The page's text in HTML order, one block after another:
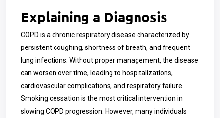
Explaining a Diagnosis
COPD is a chronic respiratory disease characterized by
persistent coughing, shortness of breath, and frequent
lung infections. Without proper management, the disease
can worsen over time, leading to hospitalizations,
cardiovascular complications, and respiratory failure.
Smoking cessation is the most critical intervention in
slowing COPD progression. However, many individuals